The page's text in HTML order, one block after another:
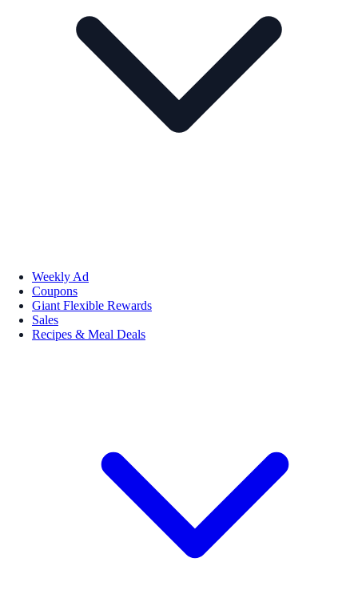
Weekly Ad
Coupons
Giant Flexible Rewards
Sales
Recipes & Meal Deals